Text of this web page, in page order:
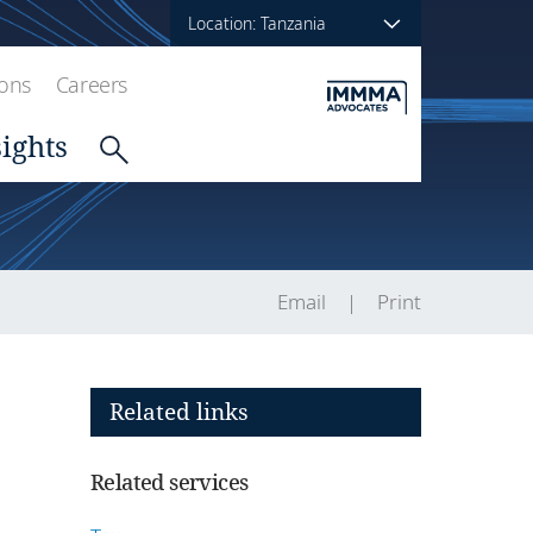
Location: Tanzania
Careers
Email Print
Related links
Related services